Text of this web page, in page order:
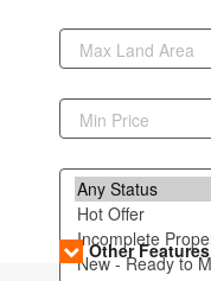
Other Features